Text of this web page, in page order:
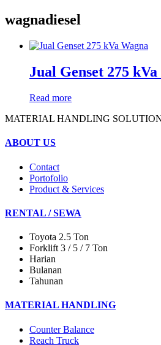
wagnadiesel
Jual Genset 275 kVa
Read more
MATERIAL HANDLING
ABOUT US
Contact
Portofolio
Product & Services
RENTAL / SEWA
Toyota 2.5 Ton
Forklift 3 / 5 / 7 Ton
Harian
Bulanan
Tahunan
MATERIAL HANDLING
Counter Balance
Reach Truck